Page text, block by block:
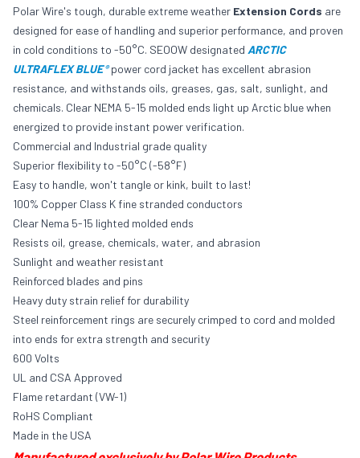
Polar Wire's tough, durable extreme weather Extension Cords are
designed for ease of handling and superior performance, and proven
in cold conditions to -50°C. SEOOW designated ARCTIC
ULTRAFLEX BLUE ®power cord jacket has excellent abrasion
resistance, and withstands oils, greases, gas, salt, sunlight, and
chemicals. Clear NEMA 5-15 molded ends light up Arctic blue when
energized to provide instant power verification.
Commercial and Industrial grade quality
Superior flexibility to -50°C (-58°F)
Easy to handle, won't tangle or kink, built to last!
100% Copper Class K fine stranded conductors
Clear Nema 5-15 lighted molded ends
Resists oil, grease, chemicals, water, and abrasion
Sunlight and weather resistant
Reinforced blades and pins
Heavy duty strain relief for durability
Steel reinforcement rings are securely crimped to cord and molded
into ends for extra strength and security
600 Volts
UL and CSA Approved
Flame retardant (VW-1)
RoHS Compliant
Made in the USA